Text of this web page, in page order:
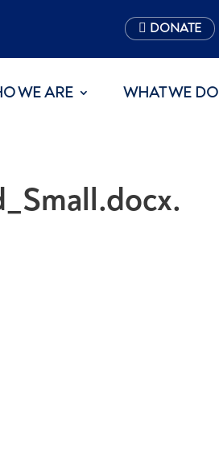
DONATE
WE ARE WHAT WE DO